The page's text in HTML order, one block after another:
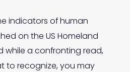
indicators of human
on the US Homeland
while a confronting read,
to recognize, you may